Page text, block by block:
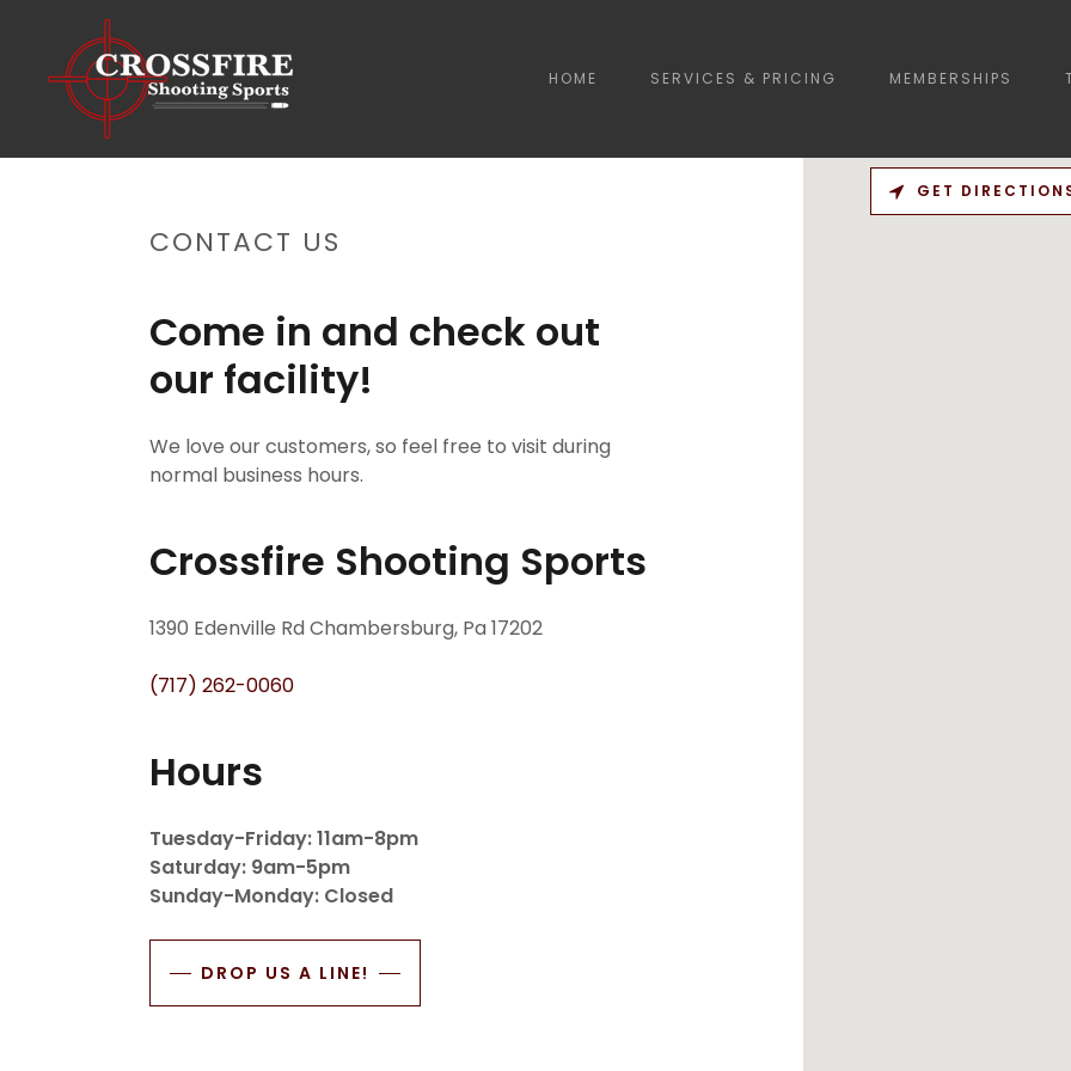
HOME SERVICES & PRICING MEMBERSHIPS
CONTACT US
Come in and check out
our facility!
We love our customers, so feel free to visit during
normal business hours.
Crossfire Shooting Sports
1390 Edenville Rd Chambersburg, Pa 17202
(717) 262-0060
Hours
Tuesday-Friday: 11am-8pm
Saturday: 9am-5pm
Sunday-Monday: Closed
DROP US A LINE!
GET